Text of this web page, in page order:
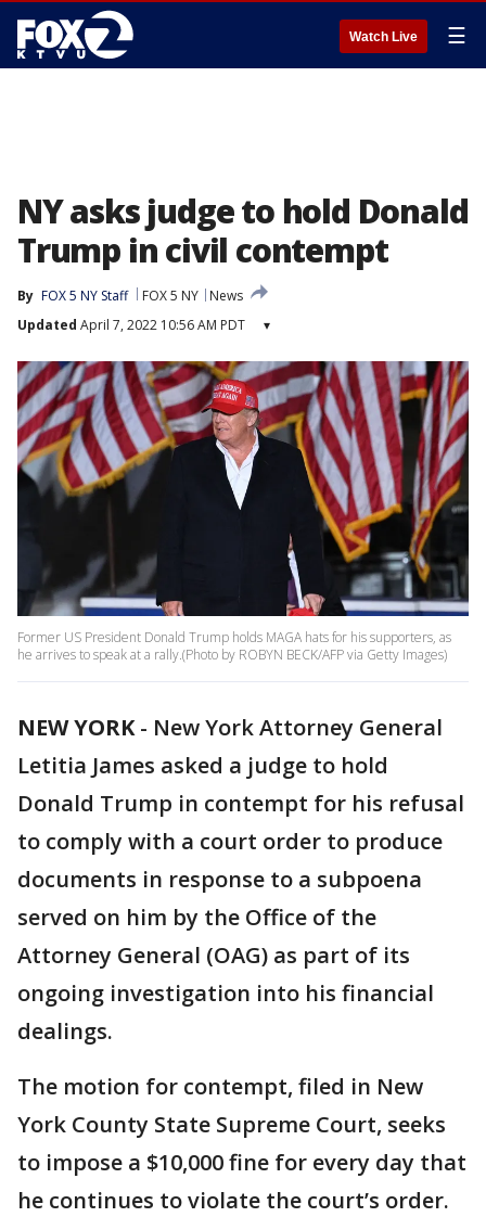
Watch Live ☰
NY asks judge to hold Donald
Trump in civil contempt
By FOX 5 NY Staff FOX 5 NY
News
Updated April 7, 2022 10:56 AM PDT ▾
Former US President Donald Trump holds MAGA hats for his supporters, as
he arrives to speak at a rally.(Photo by ROBYN BECK/AFP via Getty Images)
NEW YORK- New York Attorney General
Letitia James asked a judge to hold
Donald Trump in contempt for his refusal
to comply with a court order to produce
documents in response to a subpoena
served on him by the Office of the
Attorney General (OAG) as part of its
ongoing investigation into his financial
dealings.
The motion for contempt, filed in New
York County State Supreme Court, seeks
to impose a $10,000 fine for every day that
he continues to violate the court’s order.